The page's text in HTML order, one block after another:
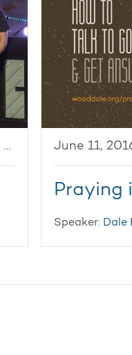
June 11,
Praying
Speaker: Dale